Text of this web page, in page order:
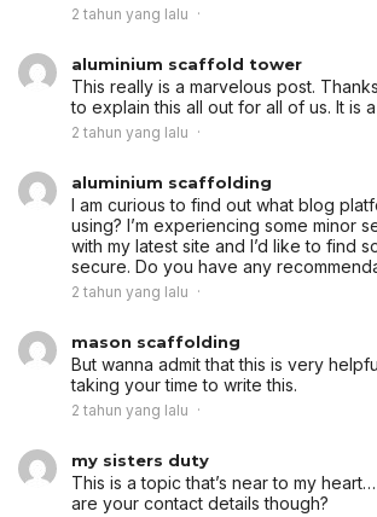
2 tahun yang lalu
aluminium scaffold tower
This really is a marvelous post.
to explain this all out for all of us. It is
2 tahun yang lalu
aluminium scaffolding
I am curious to find out what blog
using? I’m experiencing some minor
with my latest site and I’d like to find
secure. Do you have any
2 tahun yang lalu
mason scaffolding
But wanna admit that this is very
taking your time to write this.
2 tahun yang lalu
my sisters duty
This is a topic that’s near to my
are your contact details though?